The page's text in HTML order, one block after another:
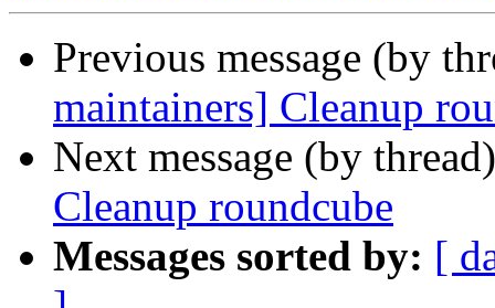
Previous message (by
maintainers] Cleanup
Next message (by
Cleanup roundcube
Messages sorted by: [